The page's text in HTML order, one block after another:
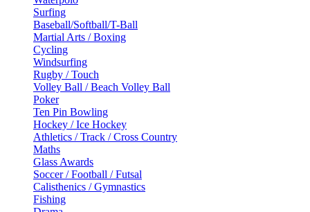
Surfing
Baseball/Softball/T-Ball
Martial Arts / Boxing
Cycling
Windsurfing
Rugby / Touch
Volley Ball / Beach Volley Ball
Poker
Ten Pin Bowling
Hockey / Ice Hockey
Athletics / Track / Cross Country
Maths
Glass Awards
Soccer / Football / Futsal
Calisthenics / Gymnastics
Fishing